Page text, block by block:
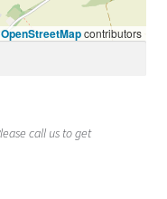
OpenStreetMapcontributors
call us to get